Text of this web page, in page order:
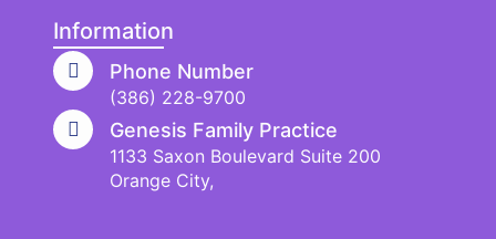
Information
Phone Number
(386) 228-9700
Genesis Family Practice
1133 Saxon Boulevard Suite 200
Orange City,